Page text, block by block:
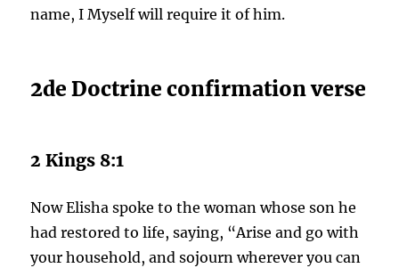
name, I Myself will require it of him.
2de Doctrine confirmation verse
2 Kings 8:1
Now Elisha spoke to the woman whose son he
had restored to life, saying, “Arise and go with
your household, and sojourn wherever you can